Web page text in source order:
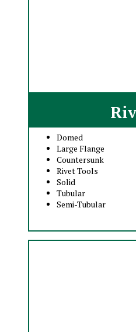
Domed
Large Flange
Countersunk
Rivet Tools
Solid
Tubular
Semi-Tubular